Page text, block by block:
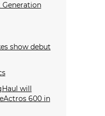
Generation
show debut
will
600 in